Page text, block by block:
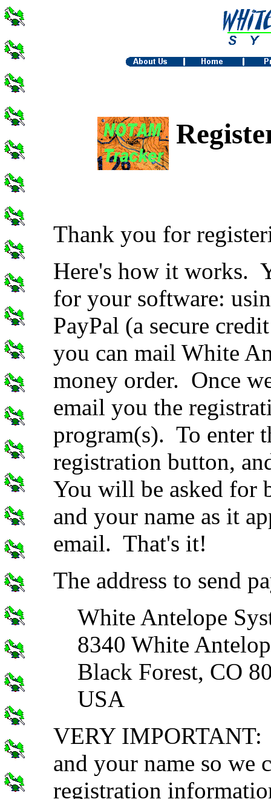
Thank you for
Here's how it works.
for your software:
PayPal (a secure
you can mail White
money order. Once
email you the
program(s). To enter
registration button,
You will be asked for
and your name as it
email. That's it!
The address to send
White Antelope
8340 White
Black Forest, CO
USA
VERY IMPORTANT:
and your name so we
registration